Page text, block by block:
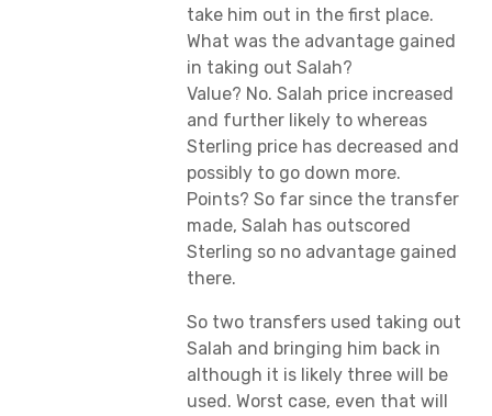
take him out in the first place.
What was the advantage gained
in taking out Salah?
Value? No. Salah price increased
and further likely to whereas
Sterling price has decreased and
possibly to go down more.
Points? So far since the transfer
made, Salah has outscored
Sterling so no advantage gained
there.
So two transfers used taking out
Salah and bringing him back in
although it is likely three will be
used. Worst case, even that will